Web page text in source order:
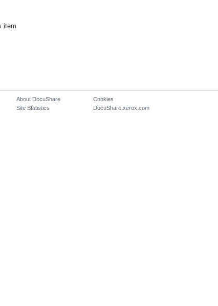
item
About DocuShare
Site Statistics
Cookies
DocuShare.xerox.com